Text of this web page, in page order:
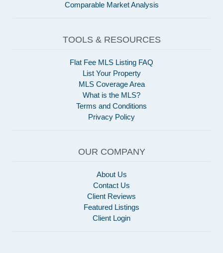
Comparable Market Analysis
TOOLS & RESOURCES
Flat Fee MLS Listing FAQ
List Your Property
MLS Coverage Area
What is the MLS?
Terms and Conditions
Privacy Policy
OUR COMPANY
About Us
Contact Us
Client Reviews
Featured Listings
Client Login